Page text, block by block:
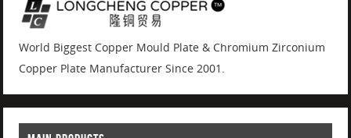
World Biggest Copper Mould Plate & Chromium Zirconium
Copper Plate Manufacturer Since 2001.